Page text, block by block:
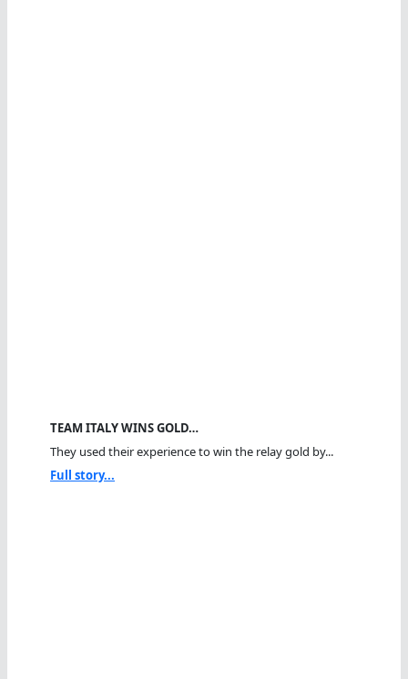
TEAM ITALY WINS GOLD…
They used their experience to win the relay gold by...
Full story...